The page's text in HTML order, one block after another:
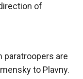
of
paratroopers are
to Plavny.